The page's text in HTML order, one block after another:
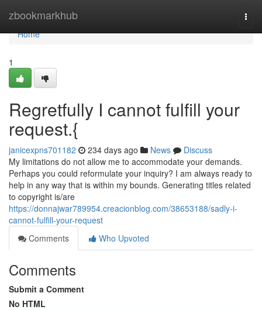
zbookmarkhub
Home
Home
1
Regretfully I cannot fulfill your
request.{
janicexpns701182 234 days ago News
Discuss
My limitations do not allow me to accommodate your demands.
Perhaps you could reformulate your inquiry? I am always ready to
help in any way that is within my bounds. Generating titles related
to copyright is/are
https://donnajwar789954.creacionblog.com/38653188/sadly-i-
cannot-fulfill-your-request
Comments
Who Upvoted
Comments
Submit a Comment
No HTML